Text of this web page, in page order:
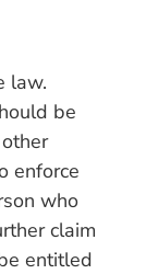
law.
be
enforce
who
claim
entitled